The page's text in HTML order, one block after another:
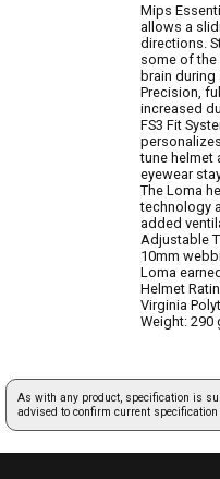
Mips
allows a
directions.
some of
brain during
Precision,
increased
FS3 Fit
tune helmet
eyewear
The Loma
technology
added
Adjustable
10mm
Loma
Helmet
Virginia
Weight: 290
As with any product, specification is
advised to confirm current specification